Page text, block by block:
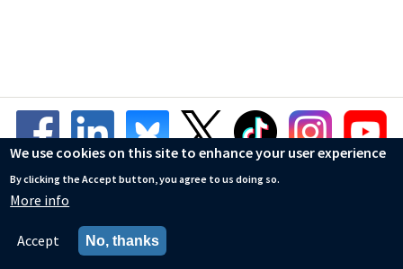
© Mathematical Institute
Privacy Policy
We use cookies on this site to enhance your user experience
By clicking the Accept button, you agree to us doing so.
More info
Accept No, thanks